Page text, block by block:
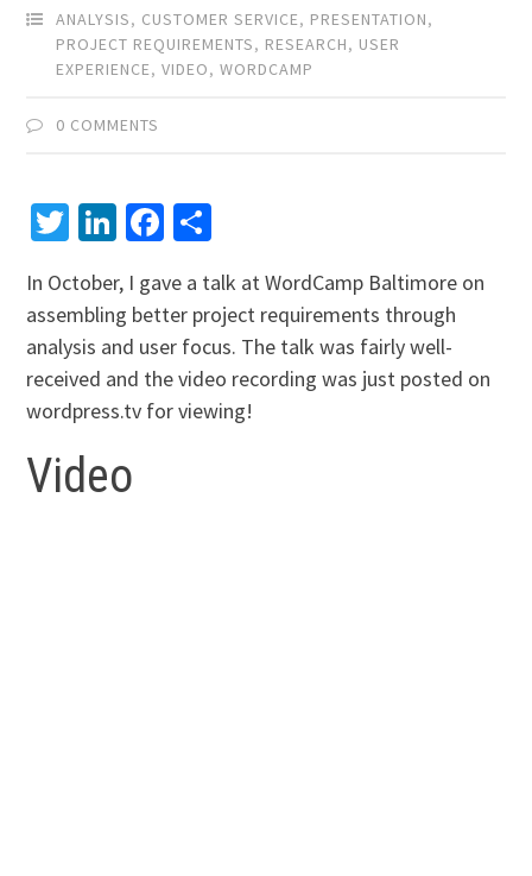
ANALYSIS, CUSTOMER SERVICE, PRESENTATION,
PROJECT REQUIREMENTS, RESEARCH, USER
EXPERIENCE,VIDEO,WORDCAMP
0 COMMENTS
Twitter
LinkedIn
Facebook
In October, I gave a talk at WordCamp Baltimore on
assembling better project requirements through
analysis and user focus. The talk was fairly well-
received and the video recording was just posted on
wordpress.tv for viewing!
Video